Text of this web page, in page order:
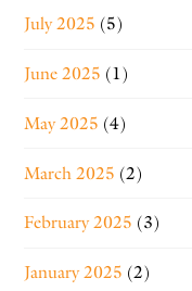
July 2025 (5)
June 2025 (1)
May 2025 (4)
March 2025 (2)
February 2025 (3)
January 2025 (2)